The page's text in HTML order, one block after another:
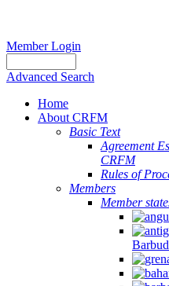
Member Login
Advanced Search
Home
About CRFM
Basic Text
Agreement
CRFM
Rules of
Members
Member